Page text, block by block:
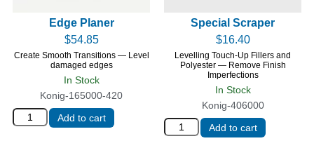
Konig-165000-420
In Stock
Edge Planer
$54.85
Create Smooth Transitions — Level
damaged edges
Add to cart
Konig-406000
In Stock
Special Scraper
$16.40
Levelling Touch-Up Fillers and
Polyester — Remove Finish
Imperfections
Add to cart